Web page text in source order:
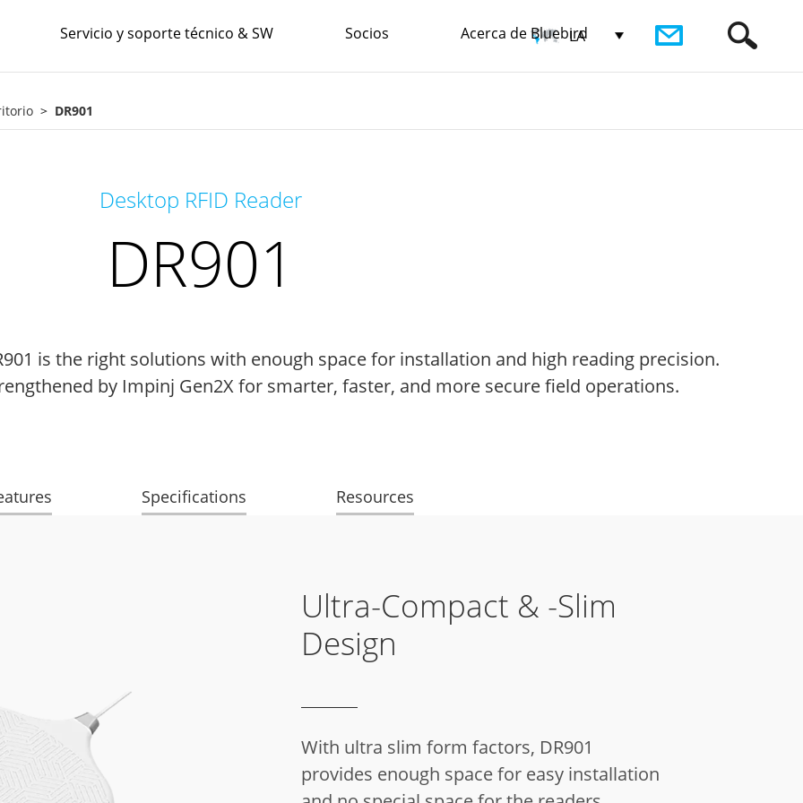
Servicio y soporte técnico & SW Socios Acerca de Bluebird
LA
DR901
Desktop RFID Reader
DR901
is the right solutions with enough space for installation and high reading precision.
by Impinj Gen2X for smarter, faster, and more secure field operations.
Specifications Resources
Ultra-Compact & -Slim
Design
With ultra slim form factors, DR901
provides enough space for easy installation